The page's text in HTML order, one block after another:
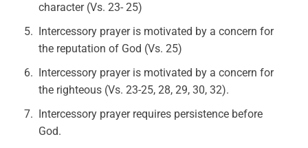
character (Vs. 23- 25)
Intercessory prayer is motivated by a concern for
the reputation of God (Vs. 25)
Intercessory prayer is motivated by a concern for
the righteous (Vs. 23-25, 28, 29, 30, 32).
Intercessory prayer requires persistence before
God.